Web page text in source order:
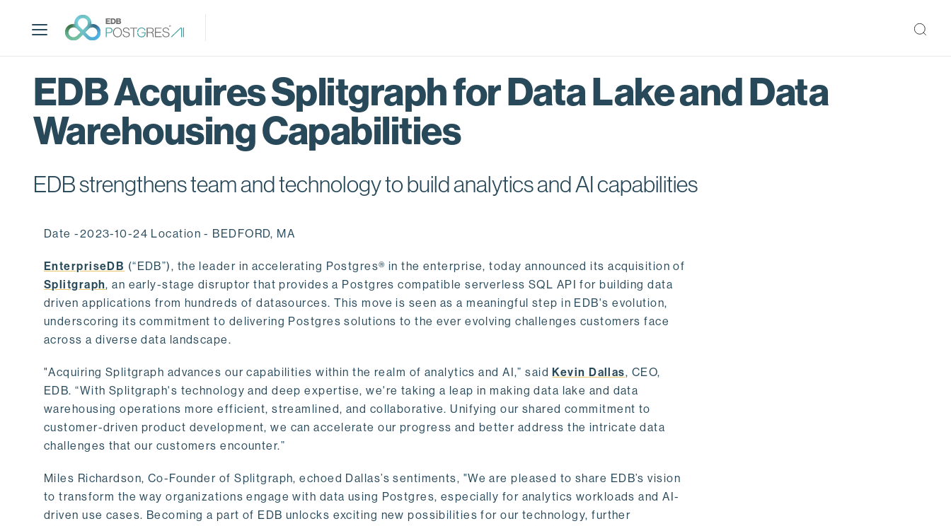
p
EDB Acquires Splitgraph for Data Lake and Data
Warehousing Capabilities
EDB strengthens team and technology to build analytics and AI capabilities
Date -2023-10-24 Location - BEDFORD, MA
EnterpriseDB (“EDB”), the leader in accelerating Postgres® in the enterprise, today announced its acquisition of
Splitgraph, an early-stage disruptor that provides a Postgres compatible serverless SQL API for building data
driven applications from hundreds of datasources. This move is seen as a meaningful step in EDB's evolution,
underscoring its commitment to delivering Postgres solutions to the ever evolving challenges customers face
across a diverse data landscape.
"Acquiring Splitgraph advances our capabilities within the realm of analytics and AI,” saidKevin Dallas, CEO,
EDB. “With Splitgraph's technology and deep expertise, we're taking a leap in making data lake and data
warehousing operations more efficient, streamlined, and collaborative. Unifying our shared commitment to
customer-driven product development, we can accelerate our progress and better address the intricate data
challenges that our customers encounter.”
Miles Richardson, Co-Founder of Splitgraph, echoed Dallas’s sentiments, "We are pleased to share EDB’s vision
to transform the way organizations engage with data using Postgres, especially for analytics workloads and AI-
driven use cases. Becoming a part of EDB unlocks exciting new possibilities for our technology, further